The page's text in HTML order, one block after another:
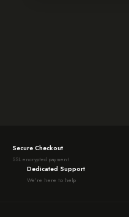
Secure Checkout
SSL encrypted payment
Dedicated Support
We're here to help